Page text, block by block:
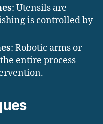
: Utensils are
is controlled by
: Robotic arms or
entire process